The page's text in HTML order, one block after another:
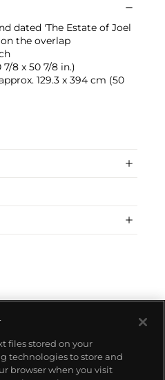
dated 'The Estate of Joel
on the overlap
7/8 x 50 7/8 in.)
129.3 x 394 cm (50
files stored on your
technologies to store and
browser when you visit